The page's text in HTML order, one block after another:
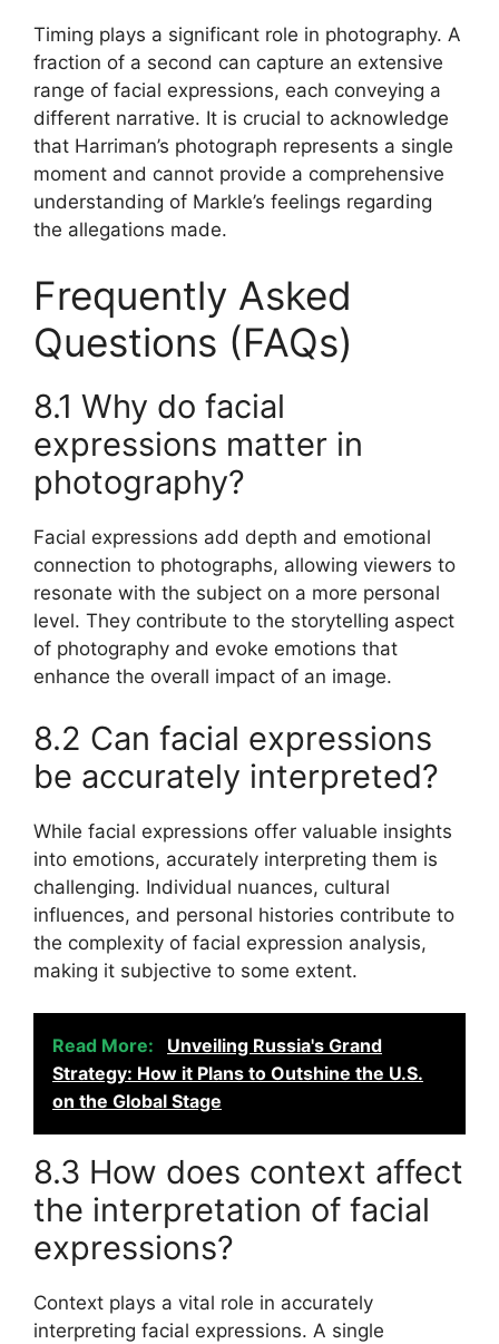
Timing plays a significant role in photography. A
fraction of a second can capture an extensive
range of facial expressions, each conveying a
different narrative. It is crucial to acknowledge
that Harriman’s photograph represents a single
moment and cannot provide a comprehensive
understanding of Markle’s feelings regarding
the allegations made.
Frequently Asked
Questions (FAQs)
8.1 Why do facial
expressions matter in
photography?
Facial expressions add depth and emotional
connection to photographs, allowing viewers to
resonate with the subject on a more personal
level. They contribute to the storytelling aspect
of photography and evoke emotions that
enhance the overall impact of an image.
8.2 Can facial expressions
be accurately interpreted?
While facial expressions offer valuable insights
into emotions, accurately interpreting them is
challenging. Individual nuances, cultural
influences, and personal histories contribute to
the complexity of facial expression analysis,
making it subjective to some extent.
Read More:
Unveiling Russia's Grand
Strategy: How it Plans to Outshine the U.S.
on the Global Stage
8.3 How does context affect
the interpretation of facial
expressions?
Context plays a vital role in accurately
interpreting facial expressions. A single